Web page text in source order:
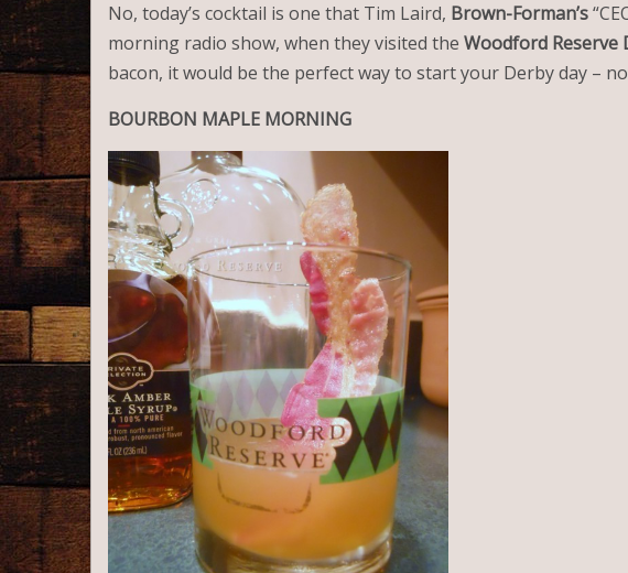
No, today’s cocktail is one that Tim Laird, Brown-Forman’s
morning radio show, when they visited the Woodford Reserve
bacon, it would be the perfect way to start your Derby day –
BOURBON MAPLE MORNING